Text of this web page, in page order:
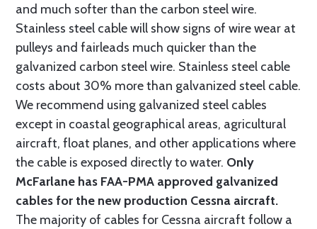
and much softer than the carbon steel wire.
Stainless steel cable will show signs of wire wear at
pulleys and fairleads much quicker than the
galvanized carbon steel wire. Stainless steel cable
costs about 30% more than galvanized steel cable.
We recommend using galvanized steel cables
except in coastal geographical areas, agricultural
aircraft, float planes, and other applications where
the cable is exposed directly to water. Only
McFarlane has FAA-PMA approved galvanized
cables for the new production Cessna aircraft.
The majority of cables for Cessna aircraft follow a